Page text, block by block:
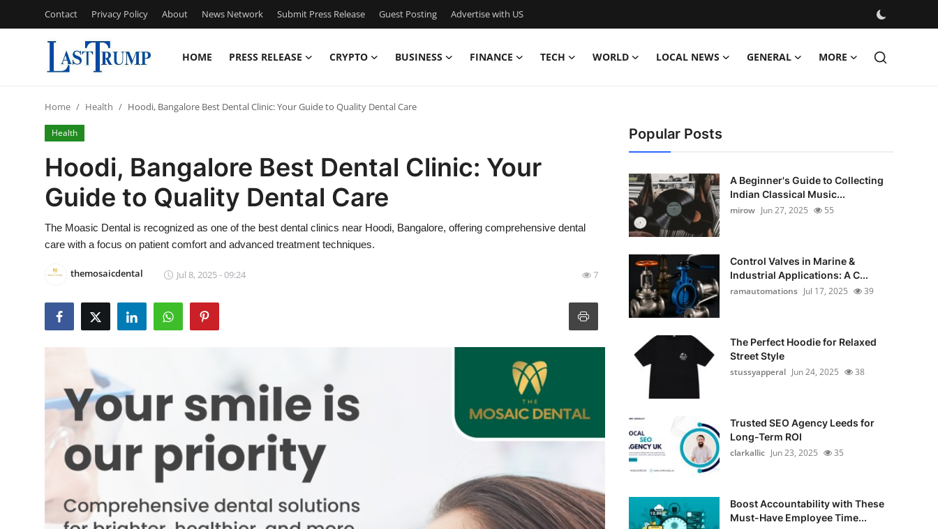
Contact Privacy Policy About News Network Submit Press Release Guest Posting Advertise with US
HOME PRESS RELEASE CRYPTO BUSINESS FINANCE TECH WORLD LOCAL NEWS GENERAL MORE
Press Release
Contact
Privacy Policy
Guest Posting
Advertise with US
Home Health Hoodi, Bangalore Best Dental Clinic: Your Guide to Quality Dental Care
Health
Hoodi, Bangalore Best Dental Clinic: Your
Guide to Quality Dental Care
The Moasic Dental is recognized as one of the best dental clinics near Hoodi, Bangalore, offering comprehensive dental
care with a focus on patient comfort and advanced treatment techniques.
themosaicdental Jul 8, 2025 - 09:24 7
Popular Posts
A Beginner's Guide to Collecting
Indian Classical Music...
mirow Jun 27, 2025 55
Control Valves in Marine &
Industrial Applications: A C...
ramautomations Jul 17, 2025 39
The Perfect Hoodie for Relaxed
Street Style
stussyapperal Jun 24, 2025 38
Trusted SEO Agency Leeds for
Long-Term ROI
clarkallic Jun 23, 2025 35
Boost Accountability with These
Must-Have Employee Time...